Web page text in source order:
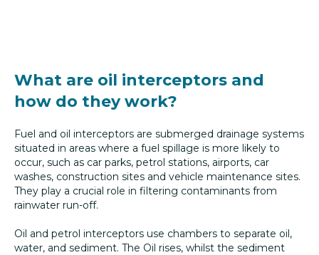
What are oil interceptors and
how do they work?
Fuel and oil interceptors are submerged drainage systems
situated in areas where a fuel spillage is more likely to
occur, such as car parks, petrol stations, airports, car
washes, construction sites and vehicle maintenance sites.
They play a crucial role in filtering contaminants from
rainwater run-off.
Oil and petrol interceptors use chambers to separate oil,
water, and sediment. The Oil rises, whilst the sediment